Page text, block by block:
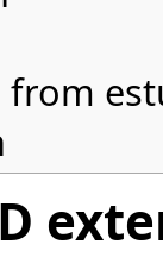
from